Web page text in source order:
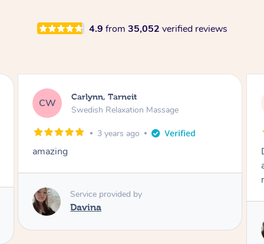
4.9 from 35,052 verified reviews
IT Iris, Tarneit
Swedish Relaxation Massage
3 years ago
Davina is friendly and professional. Massage